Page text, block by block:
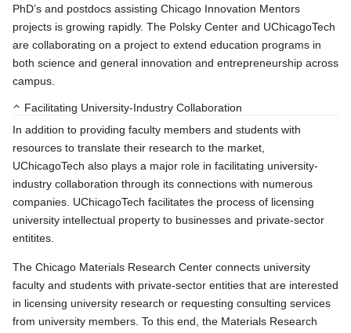
PhD’s and postdocs assisting Chicago Innovation Mentors
projects is growing rapidly. The Polsky Center and UChicagoTech
are collaborating on a project to extend education programs in
both science and general innovation and entrepreneurship across
campus.
Facilitating University-Industry Collaboration
In addition to providing faculty members and students with
resources to translate their research to the market,
UChicagoTech also plays a major role in facilitating university-
industry collaboration through its connections with numerous
companies. UChicagoTech facilitates the process of licensing
university intellectual property to businesses and private-sector
entitites.
The Chicago Materials Research Center connects university
faculty and students with private-sector entities that are interested
in licensing university research or requesting consulting services
from university members. To this end, the Materials Research